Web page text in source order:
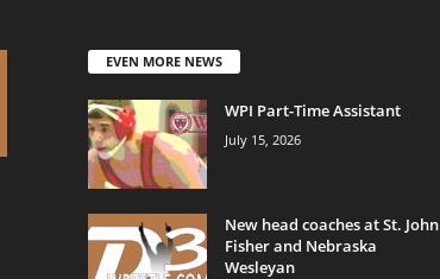
EVEN MORE NEWS
WPI Part-Time Assistant
July 15, 2026
New head coaches at St. John
Fisher and Nebraska
Wesleyan